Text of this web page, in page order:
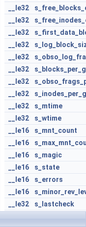
__le32
__le32
__le32
__le32
__le32
__le32
__le32
__le32
__le32
s_mtime
__le32
s_wtime
__le16
s_mnt_count
__le16
__le16
s_magic
__le16
s_state
__le16
s_errors
__le16
__le32
s_lastcheck